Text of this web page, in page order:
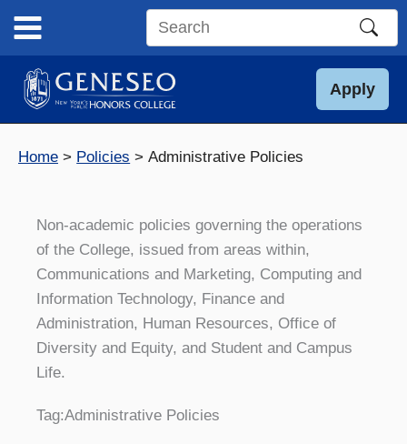
content
Search
site
Apply
Home Policies Administrative Policies
Non-academic policies governing the operations
of the College, issued from areas within,
Communications and Marketing, Computing and
Information Technology, Finance and
Administration, Human Resources, Office of
Diversity and Equity, and Student and Campus
Life.
Tag:Administrative Policies